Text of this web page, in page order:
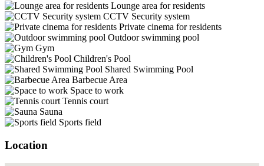
Lounge area for residents
CCTV Security system
Private cinema for residents
Outdoor swimming pool
Gym
Children's Pool
Shared Swimming Pool
Barbecue Area
Space to work
Tennis court
Sauna
Sports field
Location